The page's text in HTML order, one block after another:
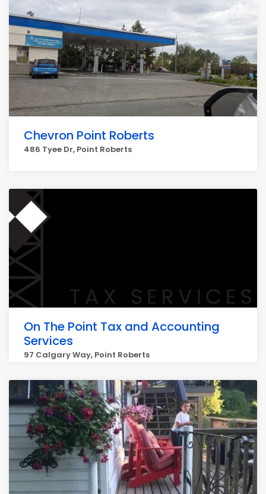
Chevron Point Roberts
486 Tyee Dr, Point Roberts
On The Point Tax and Accounting
Services
97 Calgary Way, Point Roberts